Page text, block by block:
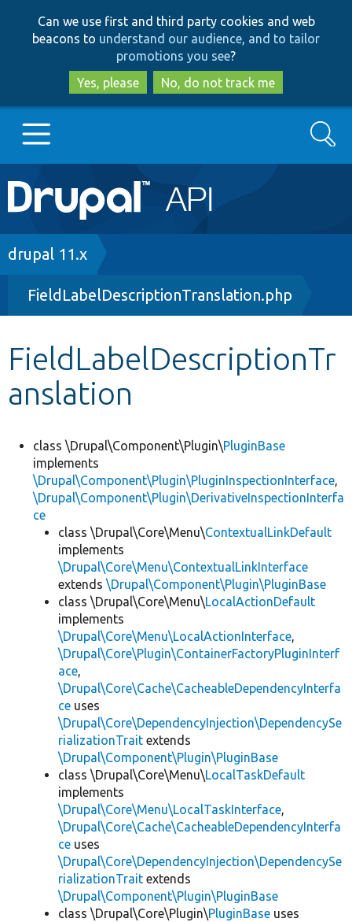
to
main
content
to
search
Can we use first and third party cookies and web
beacons to understand our audience, and to tailor
promotions you see?
Yes, please
No, do not track me
Main
navigation
Go to Drupal.org
Drupal 8+
Other projects
Develop for Drupal
Search
Breadcrumb
drupal 11.x
FieldLabelDescriptionTranslation.php
FieldLabelDescriptionTr
anslation
class \Drupal\Component\Plugin\PluginBase
implements
\Drupal\Component\Plugin\PluginInspectionInterface,
\Drupal\Component\Plugin\DerivativeInspectionInterfa
ce
class \Drupal\Core\Menu\ContextualLinkDefault
implements
\Drupal\Core\Menu\ContextualLinkInterface
extends \Drupal\Component\Plugin\PluginBase
class \Drupal\Core\Menu\LocalActionDefault
implements
\Drupal\Core\Menu\LocalActionInterface,
\Drupal\Core\Plugin\ContainerFactoryPluginInterf
ace,
\Drupal\Core\Cache\CacheableDependencyInterfa
ce uses
\Drupal\Core\DependencyInjection\DependencySe
rializationTrait extends
\Drupal\Component\Plugin\PluginBase
class \Drupal\Core\Menu\LocalTaskDefault
implements
\Drupal\Core\Menu\LocalTaskInterface,
\Drupal\Core\Cache\CacheableDependencyInterfa
ce uses
\Drupal\Core\DependencyInjection\DependencySe
rializationTrait extends
\Drupal\Component\Plugin\PluginBase
class \Drupal\Core\Plugin\PluginBase uses